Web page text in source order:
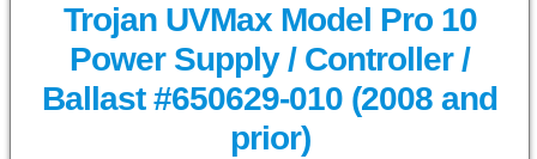
Trojan UVMax Model Pro 10
Power Supply / Controller /
Ballast #650629-010 (2008 and
prior)